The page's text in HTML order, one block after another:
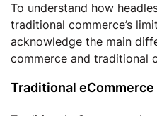
To understand how
traditional commerce’s
acknowledge the main
commerce and traditional
Traditional